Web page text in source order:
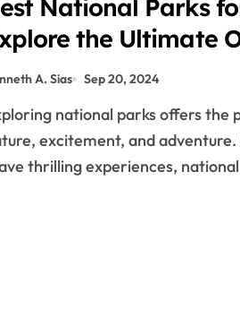
National Parks
the Ultimate
A. Sias Sep 20, 2024
excitement, and
thrilling experiences,